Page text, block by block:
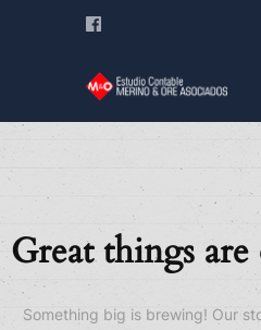
Great things
Something big is brewing! Our